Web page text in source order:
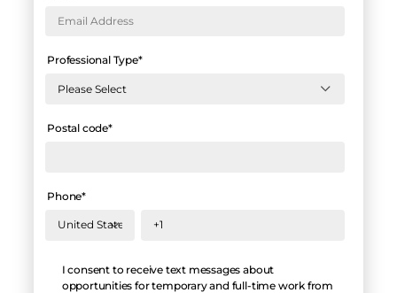
Professional Type*
Postal code*
Phone*
I consent to receive text messages about
opportunities for temporary and full-time work from